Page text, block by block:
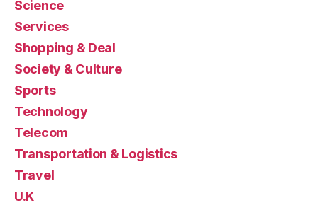
Science
Services
Shopping & Deal
Society & Culture
Sports
Technology
Telecom
Transportation & Logistics
Travel
U.K